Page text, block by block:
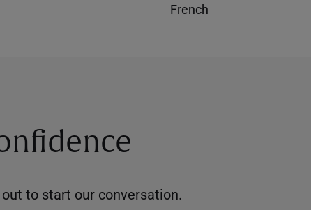
French
to start our conversation.